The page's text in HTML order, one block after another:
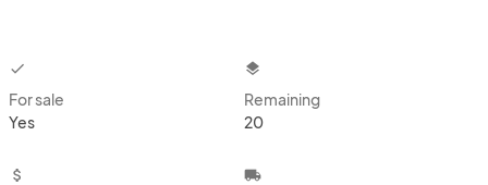
checkbox
For sale
Yes
layers
Remaining
20
attach_money local_shipping